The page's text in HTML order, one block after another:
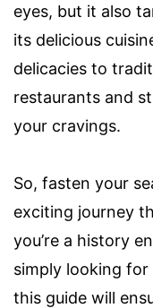
eyes, but it also
its delicious
delicacies to
restaurants and
your cravings.
So, fasten your
exciting journey
you’re a history
simply looking for
this guide will